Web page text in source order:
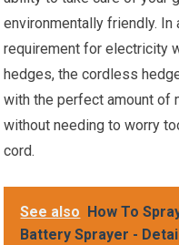
environmentally friendly.
requirement for electricity
hedges, the cordless
with the perfect amount of
without needing to worry
cord.
See also
How To
Battery Sprayer -